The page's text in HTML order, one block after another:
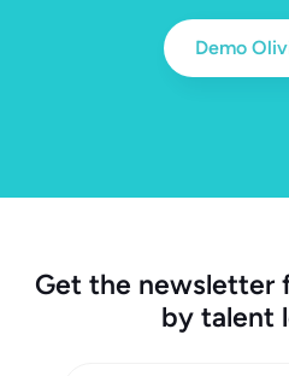
Demo
Get the newsletter
by talent